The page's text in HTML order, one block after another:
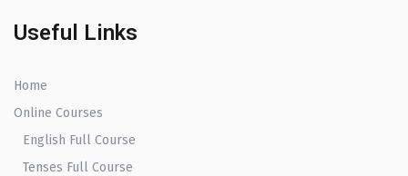
Useful Links
Home
Online Courses
English Full Course
Tenses Full Course